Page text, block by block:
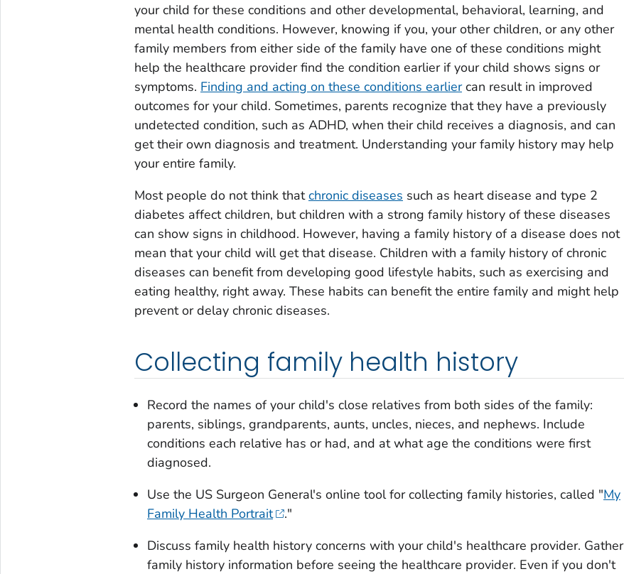
your child for these conditions and other developmental, behavioral, learning, and
mental health conditions. However, knowing if you, your other children, or any other
family members from either side of the family have one of these conditions might
help the healthcare provider find the condition earlier if your child shows signs or
symptoms. Finding and acting on these conditions earliercan result in improved
outcomes for your child. Sometimes, parents recognize that they have a previously
undetected condition, such as ADHD, when their child receives a diagnosis, and can
get their own diagnosis and treatment. Understanding your family history may help
your entire family.
Most people do not think thatchronic diseases such as heart disease and type 2
diabetes affect children, but children with a strong family history of these diseases
can show signs in childhood. However, having a family history of a disease does not
mean that your child will get that disease. Children with a family history of chronic
diseases can benefit from developing good lifestyle habits, such as exercising and
eating healthy, right away. These habits can benefit the entire family and might help
prevent or delay chronic diseases.
Collecting family health history
Record the names of your child's close relatives from both sides of the family:
parents, siblings, grandparents, aunts, uncles, nieces, and nephews. Include
conditions each relative has or had, and at what age the conditions were first
diagnosed.
Use the US Surgeon General's online tool for collecting family histories, called "My
Family Health Portrait
."
Discuss family health history concerns with your child's healthcare provider. Gather
family history information before seeing the healthcare provider. Even if you don't